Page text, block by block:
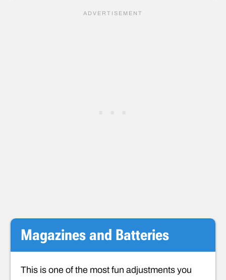
Magazines and Batteries
This is one of the most fun adjustments you